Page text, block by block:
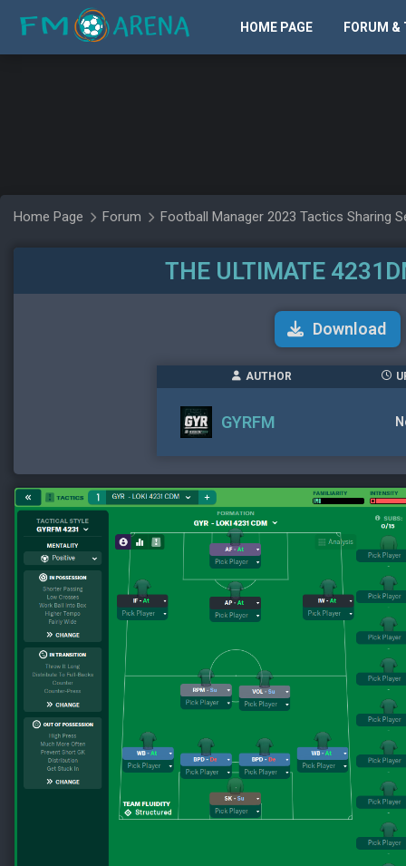
HOME PAGE FORUM &
Home Page Forum Football Manager 2023 Tactics Sharing
THE ULTIMATE
Download
AUTHOR
GYRFM